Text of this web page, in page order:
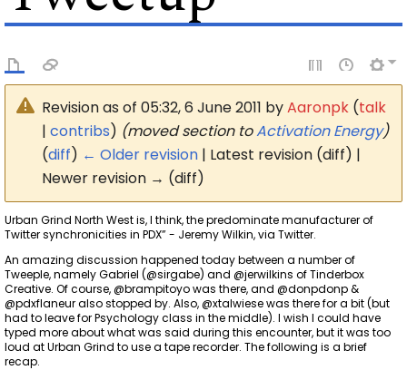
Revision as of 05:32, 6 June 2011 byAaronpk (talk
|contribs) (moved section toActivation Energy)
(diff) ← Older revision | Latest revision (diff) |
Newer revision → (diff)
Urban Grind North West is, I think, the predominate manufacturer of
Twitter synchronicities in PDX” - Jeremy Wilkin, via Twitter.
An amazing discussion happened today between a number of
Tweeple, namely Gabriel (@sirgabe) and @jerwilkins of Tinderbox
Creative. Of course, @brampitoyo was there, and @donpdonp &
@pdxflaneur also stopped by. Also, @xtalwiese was there for a bit (but
had to leave for Psychology class in the middle). I wish I could have
typed more about what was said during this encounter, but it was too
loud at Urban Grind to use a tape recorder. The following is a brief
recap.